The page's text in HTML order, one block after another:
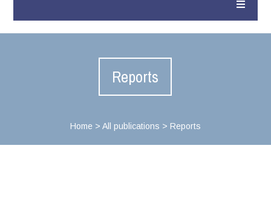
Reports
Home> All publications > Reports